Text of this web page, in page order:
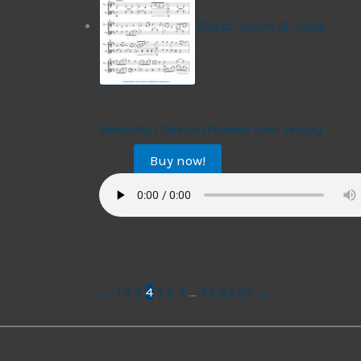
Duets: Violin & Viola
Beautiful Savior (Fairest Lord Jesus)
Buy now!
← 1 2 3 4 5 6 7 … 33 34 35 →